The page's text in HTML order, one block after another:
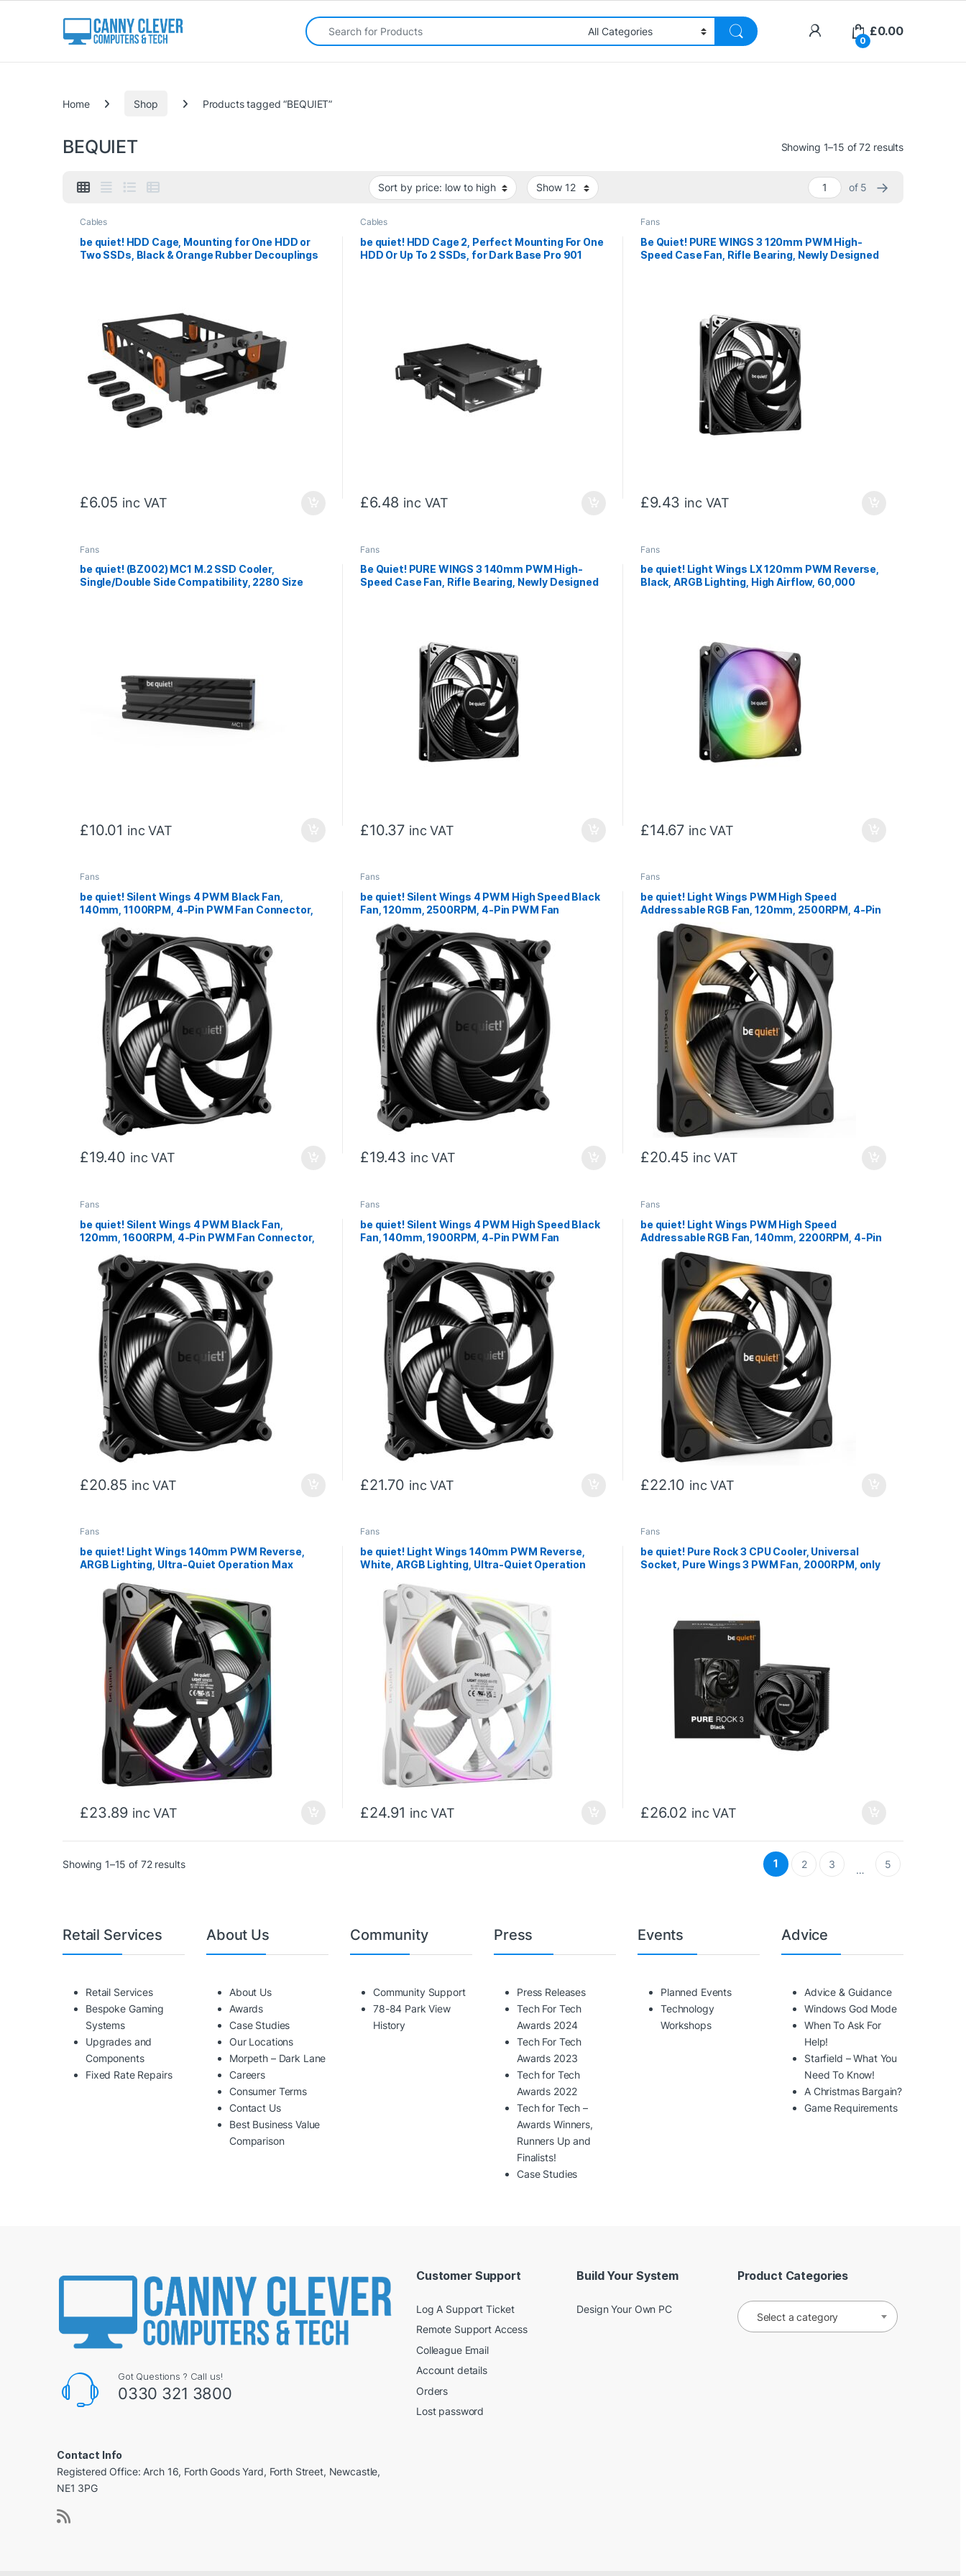
Search for:
0
£0.00
Home Shop Products tagged “BEQUIET”
BEQUIET Showing 1–15 of 72 resultsSorted by
of 5 →
Cables
be quiet! HDD Cage, Mounting for One HDD or
Two SSDs, Black & Orange Rubber Decouplings
£6.05 inc VAT
Cables
be quiet! HDD Cage 2, Perfect Mounting For One
HDD Or Up To 2 SSDs, for Dark Base Pro 901
£6.48 inc VAT
Fans
Be Quiet! PURE WINGS 3 120mm PWM High-
Speed Case Fan, Rifle Bearing, Newly Designed
£9.43 inc VAT
Fans
be quiet! (BZ002) MC1 M.2 SSD Cooler,
Single/Double Side Compatibility, 2280 Size
£10.01 inc VAT
Fans
Be Quiet! PURE WINGS 3 140mm PWM High-
Speed Case Fan, Rifle Bearing, Newly Designed
£10.37 inc VAT
Fans
be quiet! Light Wings LX 120mm PWM Reverse,
Black, ARGB Lighting, High Airflow, 60,000
£14.67 inc VAT
Fans
be quiet! Silent Wings 4 PWM Black Fan,
140mm, 1100RPM, 4-Pin PWM Fan Connector,
Blades for High End Performance, 2 Mounting
Options
£19.40 inc VAT
Fans
be quiet! Silent Wings 4 PWM High Speed Black
Fan, 120mm, 2500RPM, 4-Pin PWM Fan
Connector, Black Frame, Black Blades,
Optimized Fan Blades for High End
Performance, 2 Mounting Options
£19.43 inc VAT
Fans
be quiet! Light Wings PWM High Speed
Addressable RGB Fan, 120mm, 2500RPM, 4-Pin
PWM Fan & 3-Pin ARGB Connectors, Black
Frame, Black Blades, ARGB Lighting on Front &
£20.45 inc VAT
Fans
be quiet! Silent Wings 4 PWM Black Fan,
120mm, 1600RPM, 4-Pin PWM Fan Connector,
Blades for High End Performance, 2 Mounting
Options
£20.85 inc VAT
Fans
be quiet! Silent Wings 4 PWM High Speed Black
Fan, 140mm, 1900RPM, 4-Pin PWM Fan
Connector, Black Frame, Black Blades,
Optimized Fan Blades for High End
Performance, 2 Mounting Options
£21.70 inc VAT
Fans
be quiet! Light Wings PWM High Speed
Addressable RGB Fan, 140mm, 2200RPM, 4-Pin
PWM Fan & 3-Pin ARGB Connectors, Black
Frame, Black Blades, ARGB Lighting on Front &
£22.10 inc VAT
Fans
be quiet! Light Wings 140mm PWM Reverse,
ARGB Lighting, Ultra-Quiet Operation Max
£23.89 inc VAT
Fans
be quiet! Light Wings 140mm PWM Reverse,
White, ARGB Lighting, Ultra-Quiet Operation
£24.91 inc VAT
Fans
be quiet! Pure Rock 3 CPU Cooler, Universal
Socket, Pure Wings 3 PWM Fan, 2000RPM, only
£26.02 inc VAT
Showing 1–15 of 72 resultsSorted by price: low to high 1 2 3 … 5
Retail Services
Retail Services
Bespoke Gaming
Systems
Upgrades and
Components
Fixed Rate Repairs
About Us
About Us
Awards
Case Studies
Our Locations
Morpeth – Dark Lane
Careers
Consumer Terms
Contact Us
Best Business Value
Comparison
Community
Community Support
78-84 Park View
History
Press
Press Releases
Tech For Tech
Awards 2024
Tech For Tech
Awards 2023
Tech for Tech
Awards 2022
Tech for Tech –
Awards Winners,
Runners Up and
Finalists!
Case Studies
Events
Planned Events
Technology
Workshops
Advice
Advice & Guidance
Windows God Mode
When To Ask For
Help!
Starfield – What You
Need To Know!
A Christmas Bargain?
Game Requirements
Got Questions ? Call us!
0330 321 3800
Contact Info
Registered Office: Arch 16, Forth Goods Yard, Forth Street, Newcastle,
NE1 3PG
Customer Support
Log A Support Ticket
Remote Support Access
Colleague Email
Account details
Orders
Lost password
Build Your System
Design Your Own PC
Product Categories
Select a category